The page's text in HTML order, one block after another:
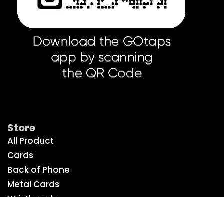
Store
All Product
Cards
Back of Phone
Metal Cards